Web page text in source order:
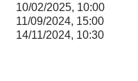
10/02/2025, 10:00
11/09/2024, 15:00
14/11/2024, 10:30